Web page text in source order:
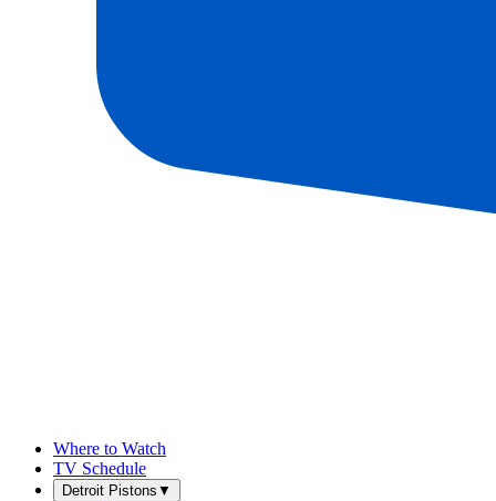
Where to Watch
TV Schedule
Detroit Pistons ▼